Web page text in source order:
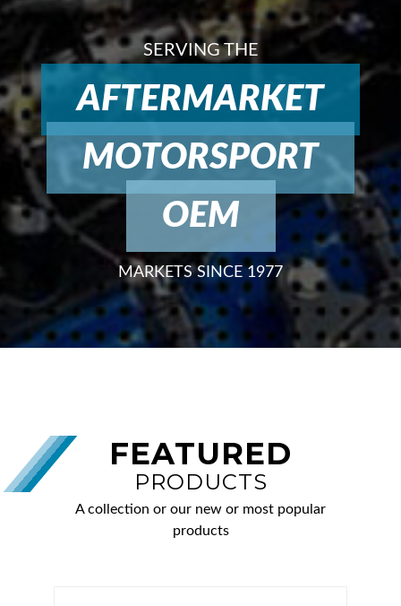
SERVING THE
AFTERMARKET
MOTORSPORT
OEM
MARKETS SINCE 1977
FEATURED
PRODUCTS
A collection or our new or most popular
products